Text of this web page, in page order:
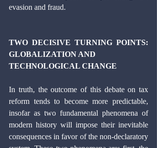
evasion and fraud.
TWO DECISIVE TURNING POINTS:
GLOBALIZATION AND
TECHNOLOGICAL CHANGE
In truth, the outcome of this debate on tax
reform tends to become more predictable,
insofar as two fundamental phenomena of
modern history will impose their inevitable
consequences in favor of the non-declaratory